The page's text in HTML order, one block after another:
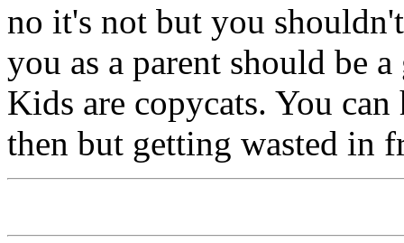
no it's not but you
you as a parent should be
Kids are copycats. You
then but getting wasted in